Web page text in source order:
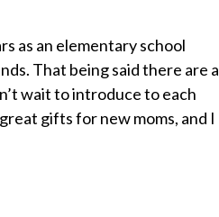
as an elementary school
That being said there are a
wait to introduce to each
gifts for new moms, and I